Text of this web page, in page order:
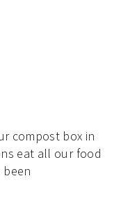
compost box in
eat all our food